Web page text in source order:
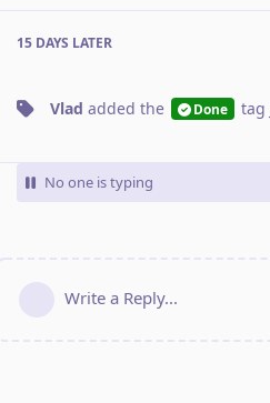
15 DAYS LATER
Vlad added the Done tag
No one is typing
Write a Reply...